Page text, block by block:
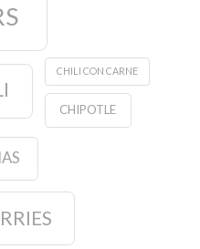
CHILI CON CARNE
CHIPOTLE